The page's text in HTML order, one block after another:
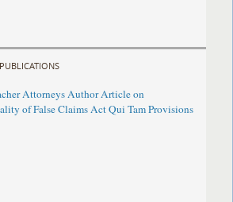
PUBLICATIONS
Attorneys Author Article on
of False Claims Act Qui Tam Provisions